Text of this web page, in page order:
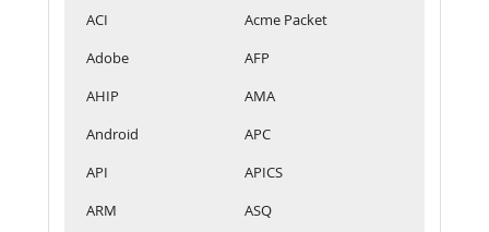
ACI
Acme Packet
Adobe
AFP
AHIP
AMA
Android
APC
API
APICS
ARM
ASQ